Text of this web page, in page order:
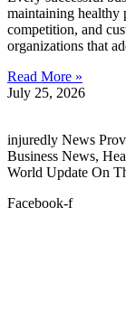
maintaining healthy
competition, and
organizations that
Read More »
July 25, 2026
injuredly News
Business News,
World Update On
Facebook-f